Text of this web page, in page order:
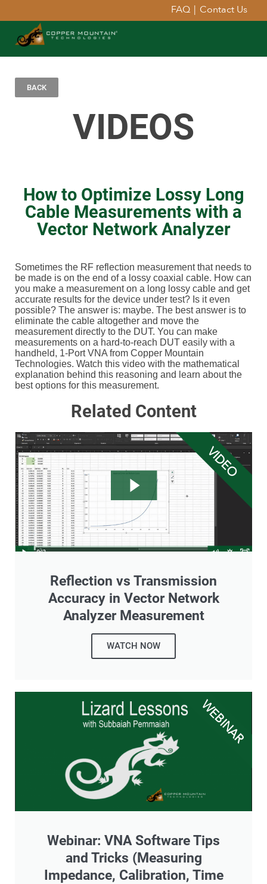
FAQ | Contact Us
BACK
VIDEOS
How to Optimize Lossy Long
Cable Measurements with a
Vector Network Analyzer
Sometimes the RF reflection measurement that needs to
be made is on the end of a lossy coaxial cable. How can
you make a measurement on a long lossy cable and get
accurate results for the device under test? Is it even
possible? The answer is: maybe. The best answer is to
eliminate the cable altogether and move the
measurement directly to the DUT. You can make
measurements on a hard-to-reach DUT easily with a
handheld, 1-Port VNA from Copper Mountain
Technologies. Watch this video with the mathematical
explanation behind this reasoning and learn about the
best options for this measurement.
Related Content
Reflection vs Transmission
Accuracy in Vector Network
Analyzer Measurement
WATCH NOW
VIDEO
Webinar: VNA Software Tips
and Tricks (Measuring
Impedance, Calibration, Time
WEBINAR